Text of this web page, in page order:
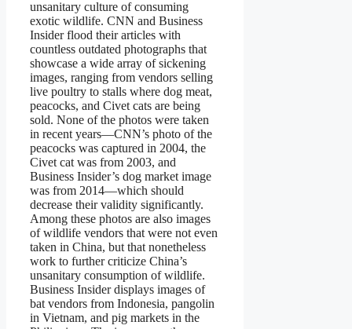
unsanitary culture of consuming
exotic wildlife. CNN and Business
Insider flood their articles with
countless outdated photographs that
showcase a wide array of sickening
images, ranging from vendors selling
live poultry to stalls where dog meat,
peacocks, and Civet cats are being
sold. None of the photos were taken
in recent years—CNN’s photo of the
peacocks was captured in 2004, the
Civet cat was from 2003, and
Business Insider’s dog market image
was from 2014—which should
decrease their validity significantly.
Among these photos are also images
of wildlife vendors that were not even
taken in China, but that nonetheless
work to further criticize China’s
unsanitary consumption of wildlife.
Business Insider displays images of
bat vendors from Indonesia, pangolin
in Vietnam, and pig markets in the